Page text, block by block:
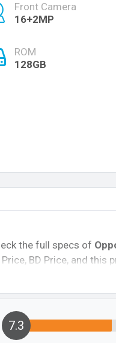
Front Camera
16+2MP
ROM
128GB
the full specs of
BD Price, and this
this country on
7.3